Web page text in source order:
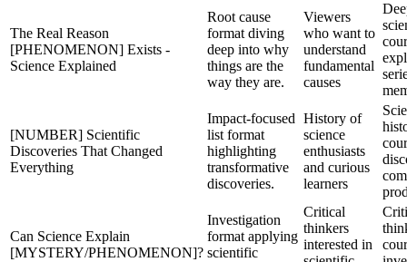
The Real Reason
[PHENOMENON] Exists -
Science Explained
Root cause
format diving
deep into why
things are the
way they are.
Viewers
who want to
understand
fundamental
causes
[NUMBER] Scientific
Discoveries That Changed
Everything
Impact-focused
list format
highlighting
transformative
discoveries.
History of
science
enthusiasts
and curious
learners
Can Science Explain
[MYSTERY/PHENOMENON]?
Investigation
format applying
scientific
Critical
thinkers
interested in